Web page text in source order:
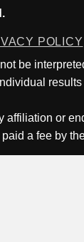
POLICY
be
results
or
a fee by